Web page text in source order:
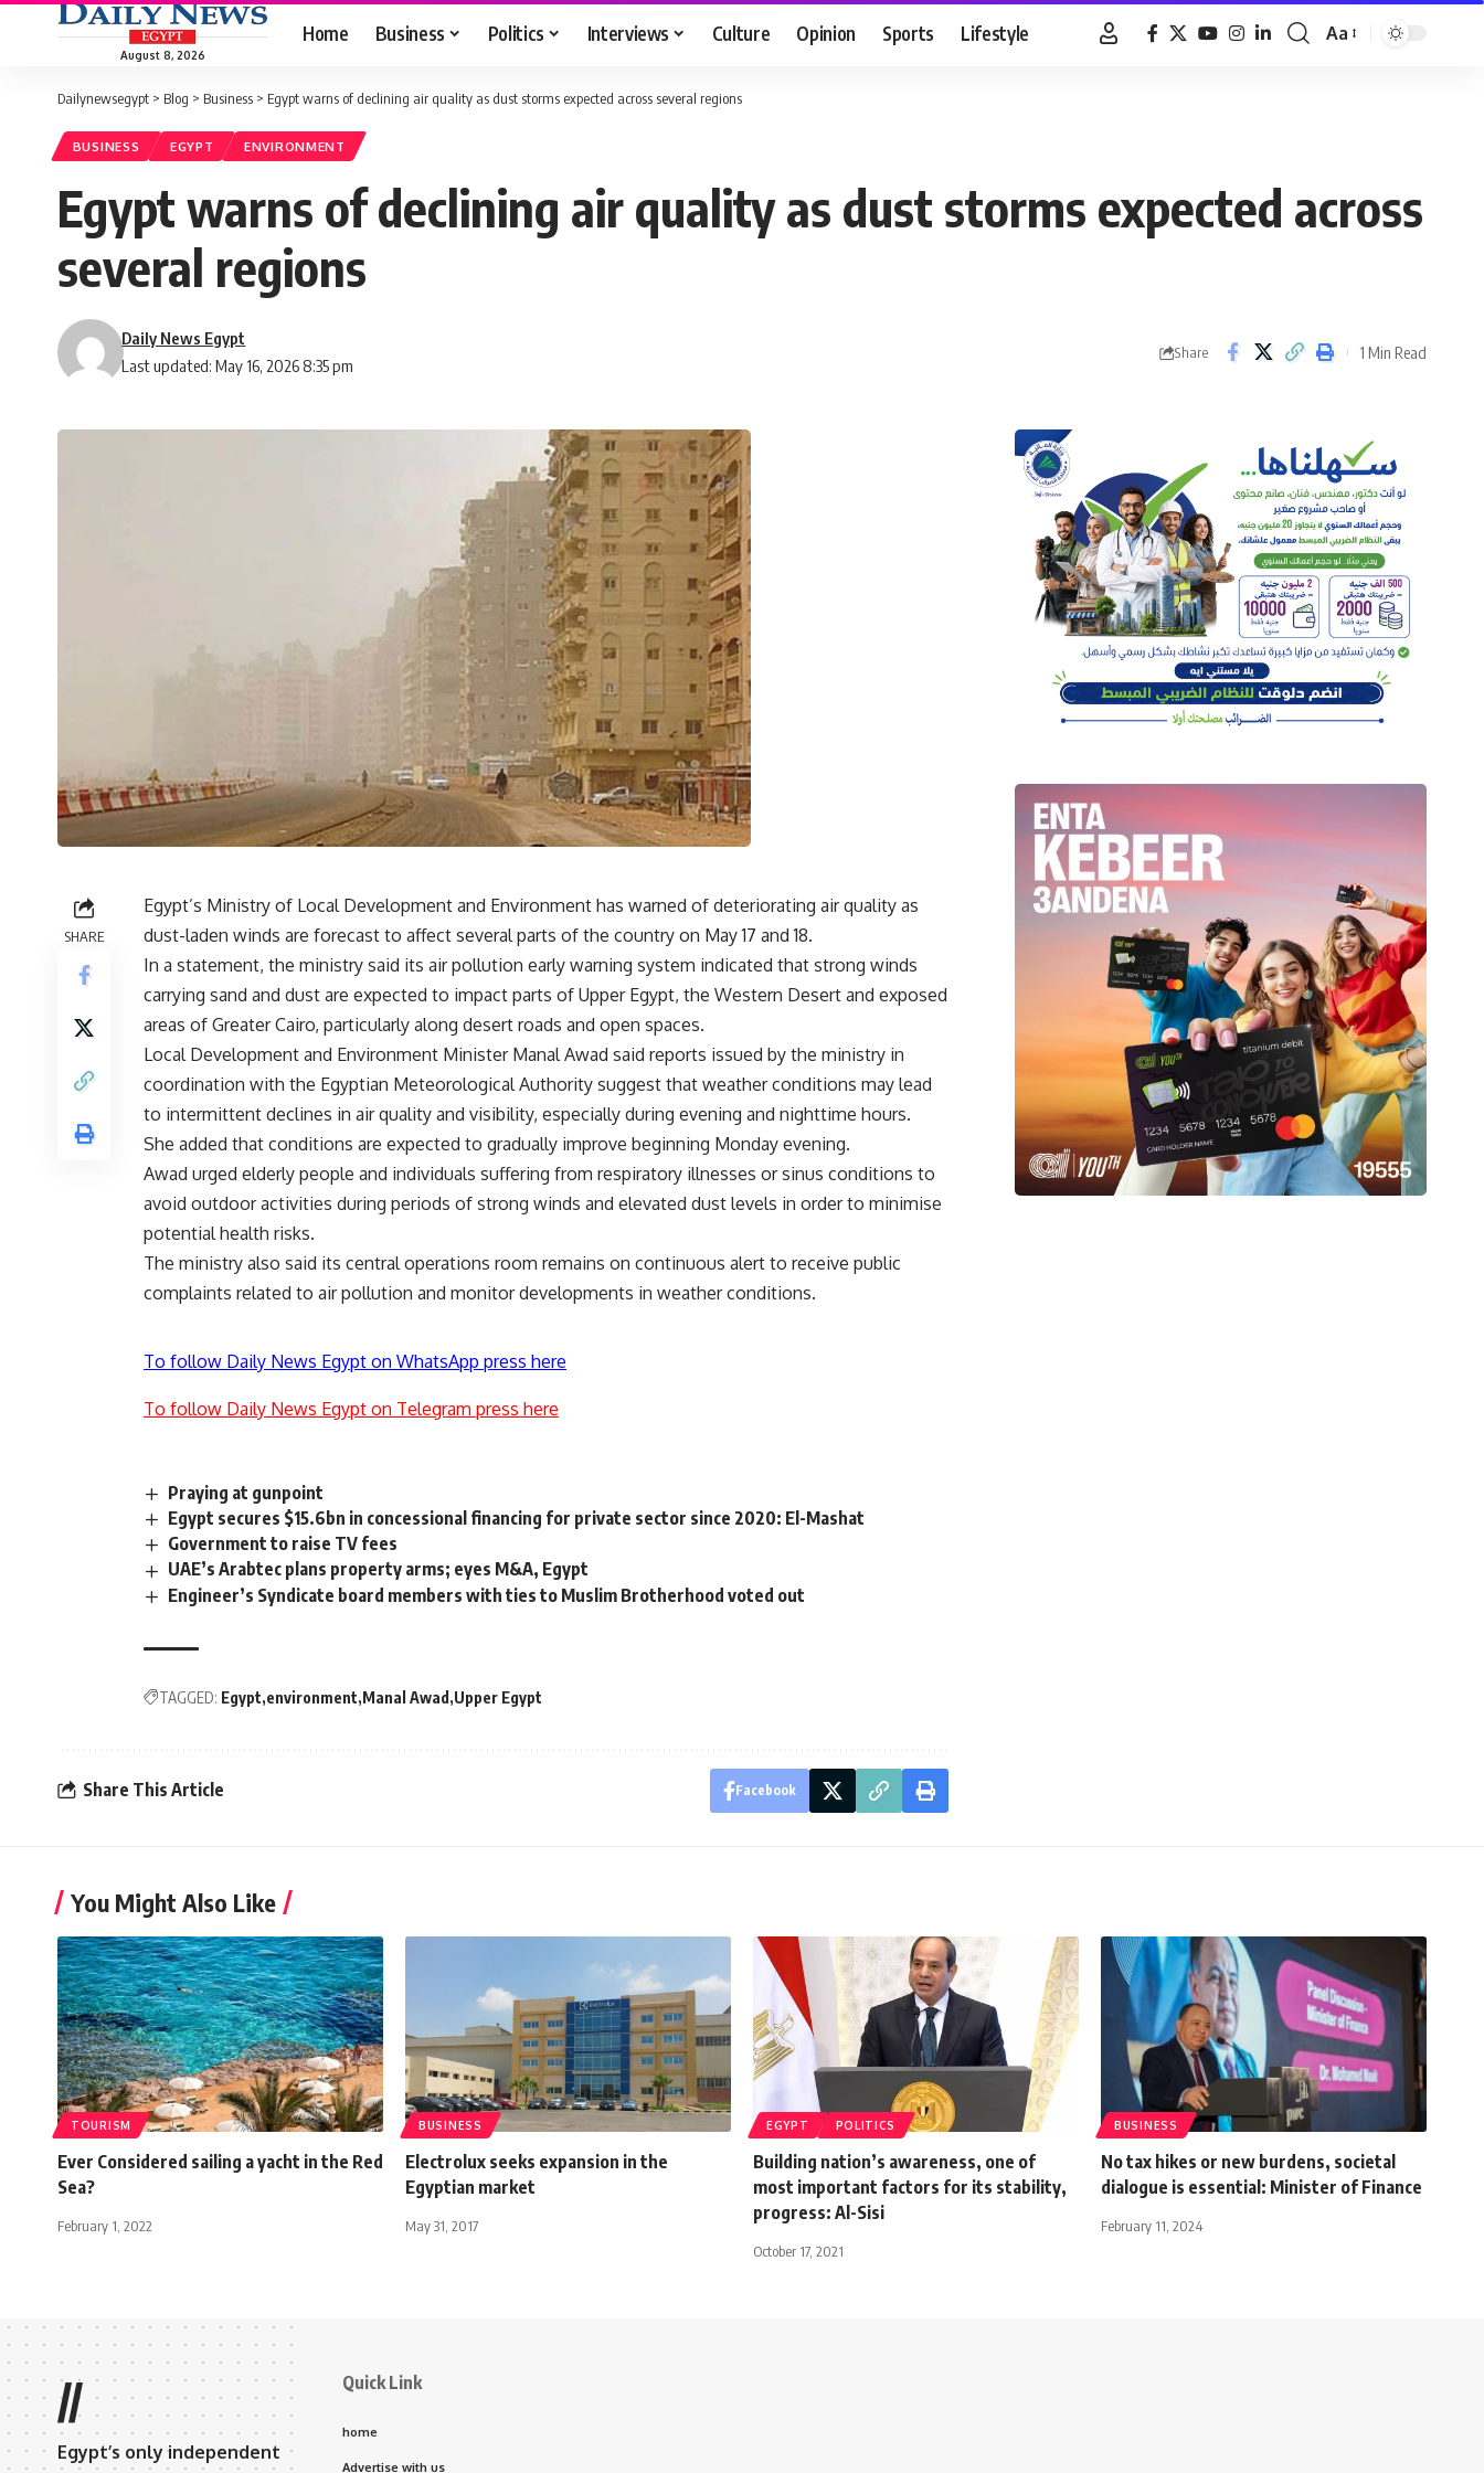
August 8, 2026
Home Business Politics Interviews Culture Opinion Sports Lifestyle
Font
Aa
Dailynewsegypt > Blog > Business > Egypt warns of declining air quality as dust storms expected across several regions
BUSINESS EGYPT ENVIRONMENT
Egypt warns of declining air quality as dust storms expected across
several regions
Last updated: May 16, 2026 8:35 pm
Daily News Egypt
Share 1 Min Read
SHARE
Egypt’s Ministry of Local Development and Environment has warned of deteriorating air quality as
dust-laden winds are forecast to affect several parts of the country on May 17 and 18.
In a statement, the ministry said its air pollution early warning system indicated that strong winds
carrying sand and dust are expected to impact parts of Upper Egypt, the Western Desert and exposed
areas of Greater Cairo, particularly along desert roads and open spaces.
Local Development and Environment Minister Manal Awad said reports issued by the ministry in
coordination with the Egyptian Meteorological Authority suggest that weather conditions may lead
to intermittent declines in air quality and visibility, especially during evening and nighttime hours.
She added that conditions are expected to gradually improve beginning Monday evening.
Awad urged elderly people and individuals suffering from respiratory illnesses or sinus conditions to
avoid outdoor activities during periods of strong winds and elevated dust levels in order to minimise
potential health risks.
The ministry also said its central operations room remains on continuous alert to receive public
complaints related to air pollution and monitor developments in weather conditions.
To follow Daily News Egypt on WhatsApp press here
To follow Daily News Egypt on Telegram press here
Praying at gunpoint
Egypt secures $15.6bn in concessional financing for private sector since 2020: El-Mashat
Government to raise TV fees
UAE’s Arabtec plans property arms; eyes M&A, Egypt
Engineer’s Syndicate board members with ties to Muslim Brotherhood voted out
TAGGED: Egypt environment Manal Awad Upper Egypt
Share This Article Facebook
You Might Also Like
TOURISM
Ever Considered sailing a yacht in the Red
Sea?
February 1, 2022
BUSINESS
Electrolux seeks expansion in the
Egyptian market
May 31, 2017
EGYPT POLITICS
Building nation’s awareness, one of
most important factors for its stability,
progress: Al-Sisi
October 17, 2021
BUSINESS
No tax hikes or new burdens, societal
dialogue is essential: Minister of Finance
February 11, 2024
//
Egypt’s only independent
Quick Link
home
Advertise with us